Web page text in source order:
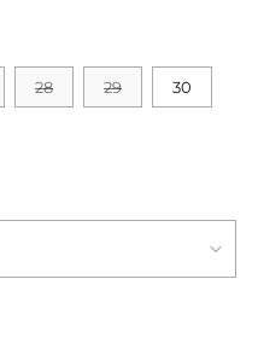
28 29 30